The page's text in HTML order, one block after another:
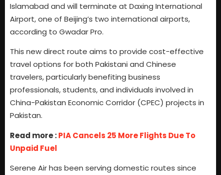
Islamabad and will terminate at Daxing International
Airport, one of Beijing’s two international airports,
according to Gwadar Pro.
This new direct route aims to provide cost-effective
travel options for both Pakistani and Chinese
travelers, particularly benefiting business
professionals, students, and individuals involved in
China-Pakistan Economic Corridor (CPEC) projects in
Pakistan.
Read more :PIA Cancels 25 More Flights Due To
Unpaid Fuel
Serene Air has been serving domestic routes since